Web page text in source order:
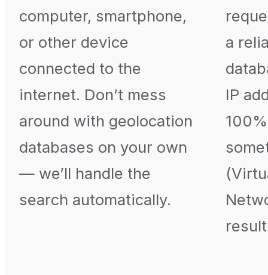
computer, smartphone,
or other device
connected to the
internet. Don’t mess
around with geolocation
databases on your own
— we’ll handle the
search automatically.
a
IP